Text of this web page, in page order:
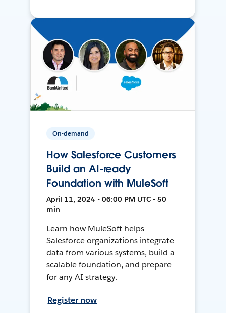
On-demand
How Salesforce Customers
Build an AI-ready
Foundation with MuleSoft
April 11, 2024 • 06:00 PM UTC • 50
min
Learn how MuleSoft helps
Salesforce organizations integrate
data from various systems, build a
scalable foundation, and prepare
for any AI strategy.
Register now